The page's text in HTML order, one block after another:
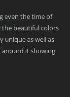
even the time of
beautiful colors
unique as well as
around it showing